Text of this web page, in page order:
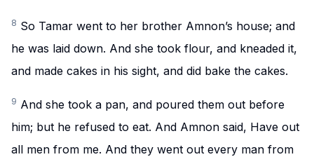
8 So Tamar went to her brother Amnon’s house; and
he was laid down. And she took flour, and kneaded it,
and made cakes in his sight, and did bake the cakes.
9 And she took a pan, and poured them out before
him; but he refused to eat. And Amnon said, Have out
all men from me. And they went out every man from